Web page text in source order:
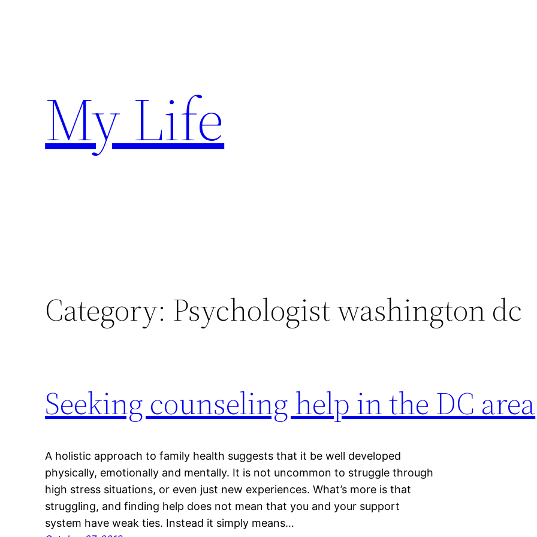
My Life
Category: Psychologist washington dc
Seeking counseling help in the DC area
A holistic approach to family health suggests that it be well developed
physically, emotionally and mentally. It is not uncommon to struggle through
high stress situations, or even just new experiences. What’s more is that
struggling, and finding help does not mean that you and your support
system have weak ties. Instead it simply means…